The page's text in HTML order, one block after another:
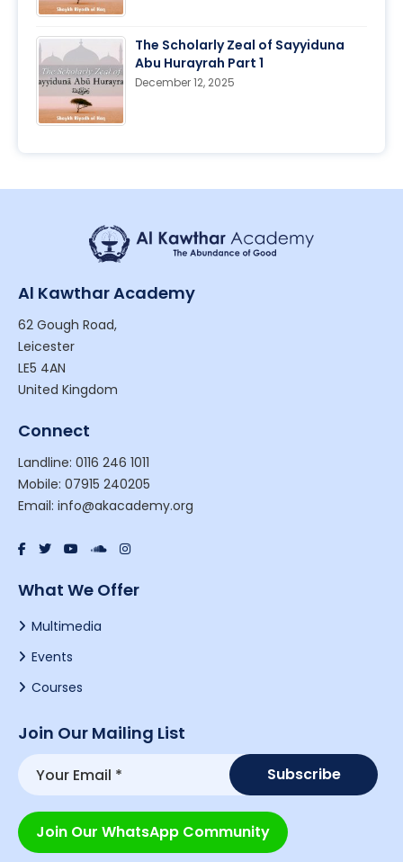
The Scholarly Zeal of Sayyiduna
Abu Hurayrah Part 1
December 12, 2025
Al Kawthar Academy
62 Gough Road,
Leicester
LE5 4AN
United Kingdom
Connect
Landline: 0116 246 1011
Mobile: 07915 240205
Email: info@akacademy.org
What We Offer
Multimedia
Events
Courses
Join Our Mailing List
Join Our WhatsApp Community